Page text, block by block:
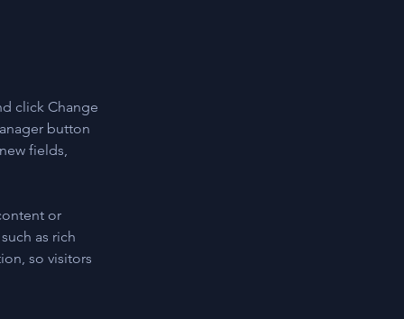
click Change
button
fields,
or
as rich
so visitors